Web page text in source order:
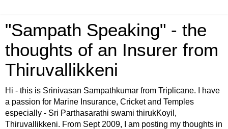
"Sampath Speaking" - the
thoughts of an Insurer from
Thiruvallikkeni
Hi - this is Srinivasan Sampathkumar from Triplicane. I have
a passion for Marine Insurance, Cricket and Temples
especially - Sri Parthasarathi swami thirukKoyil,
Thiruvallikkeni. From Sept 2009, I am posting my thoughts in